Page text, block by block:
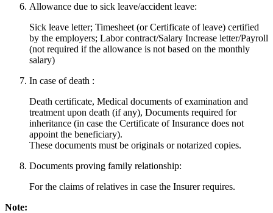
Allowance due to sick leave/accident leave:
Sick leave letter; Timesheet (or Certificate of leave) certified
by the employers; Labor contract/Salary Increase letter/Payroll
(not required if the allowance is not based on the monthly
salary)
In case of death :
Death certificate, Medical documents of examination and
treatment upon death (if any), Documents required for
inheritance (in case the Certificate of Insurance does not
appoint the beneficiary).
These documents must be originals or notarized copies.
Documents proving family relationship:
For the claims of relatives in case the Insurer requires.
Note: